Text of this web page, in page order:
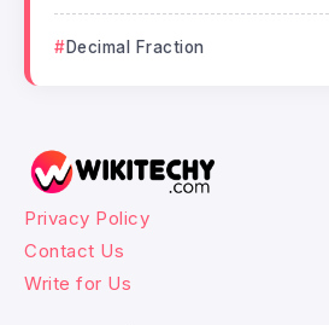
Decimal Fraction
Privacy Policy
Contact Us
Write for Us